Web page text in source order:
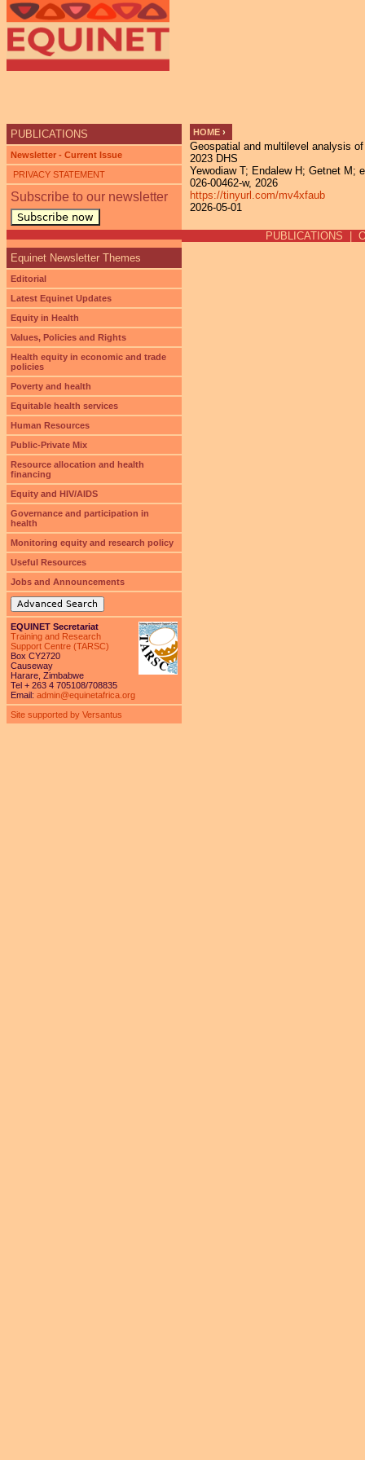
YOU ARE HERE
HOME ›
Geospatial and multilevel analysis
2023 DHS
Yewodiaw T; Endalew H; Getnet M;
026-00462-w, 2026
https://tinyurl.com/mv4xfaub
2026-05-01
PUBLICATIONS
Newsletter - Current Issue
PRIVACY STATEMENT
Subscribe to our newsletter
Subscribe now
Equinet Newsletter Themes
Editorial
Latest Equinet Updates
Equity in Health
Values, Policies and Rights
Health equity in economic and trade
policies
Poverty and health
Equitable health services
Human Resources
Public-Private Mix
Resource allocation and health
financing
Equity and HIV/AIDS
Governance and participation in
health
Monitoring equity and research policy
Useful Resources
Jobs and Announcements
Advanced Search
EQUINET Secretariat
Training and Research
Support Centre (TARSC)
Box CY2720
Causeway
Harare, Zimbabwe
Tel + 263 4 705108/708835
Email: admin@equinetafrica.org
Site supported by Versantus
PUBLICATIONS